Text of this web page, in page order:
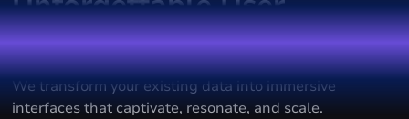
Experiences
We transform your existing data into immersive
interfaces that captivate, resonate, and scale.